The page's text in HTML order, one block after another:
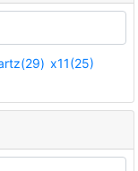
x11(25)